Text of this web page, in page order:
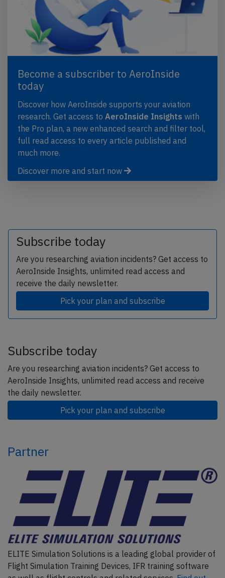
Become a subscriber to AeroInside
today
Discover how AeroInside supports your aviation
research. Get access to AeroInside Insights with
the Pro plan, a new enhanced search and filter tool,
full read access to every article published and
much more.
Discover more and start now
Subscribe today
Are you researching aviation incidents? Get access to
AeroInside Insights, unlimited read access and
receive the daily newsletter.
Pick your plan and subscribe
Subscribe today
Are you researching aviation incidents? Get access to
AeroInside Insights, unlimited read access and receive
the daily newsletter.
Pick your plan and subscribe
Partner
ELITE Simulation Solutions is a leading global provider of
Flight Simulation Training Devices, IFR training software